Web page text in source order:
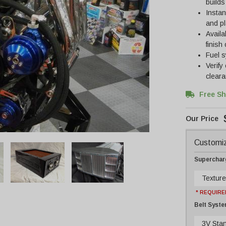
builds
and
finish
Fuel
Verify
Free
*
Belt
3V